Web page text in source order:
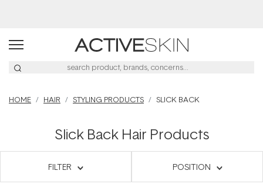
HOME HAIR STYLING PRODUCTS SLICK BACK
Slick Back Hair Products
FILTER POSITION